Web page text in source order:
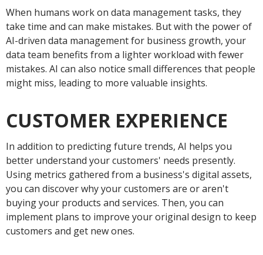
When humans work on data management tasks, they
take time and can make mistakes. But with the power of
AI-driven data management for business growth, your
data team benefits from a lighter workload with fewer
mistakes. AI can also notice small differences that people
might miss, leading to more valuable insights.
CUSTOMER EXPERIENCE
In addition to predicting future trends, AI helps you
better understand your customers' needs presently.
Using metrics gathered from a business's digital assets,
you can discover why your customers are or aren't
buying your products and services. Then, you can
implement plans to improve your original design to keep
customers and get new ones.